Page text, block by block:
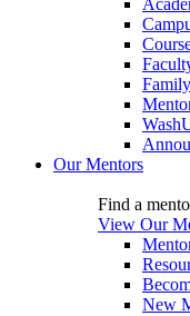
Our Mentors
Find a
View Our
New